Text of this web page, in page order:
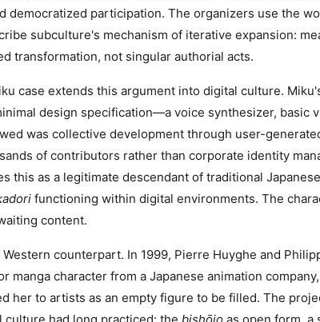
democratized participation. The organizers use the
subculture's mechanism of iterative expansion:
transformation, not singular authorial acts.
case extends this argument into digital culture.
design specification—a voice synthesizer, basic
was collective development through user-
of contributors rather than corporate identity
this as a legitimate descendant of traditional
functioning within digital environments. The
content.
counterpart. In 1999, Pierre Huyghe and
manga character from a Japanese animation
her to artists as an empty figure to be filled. The